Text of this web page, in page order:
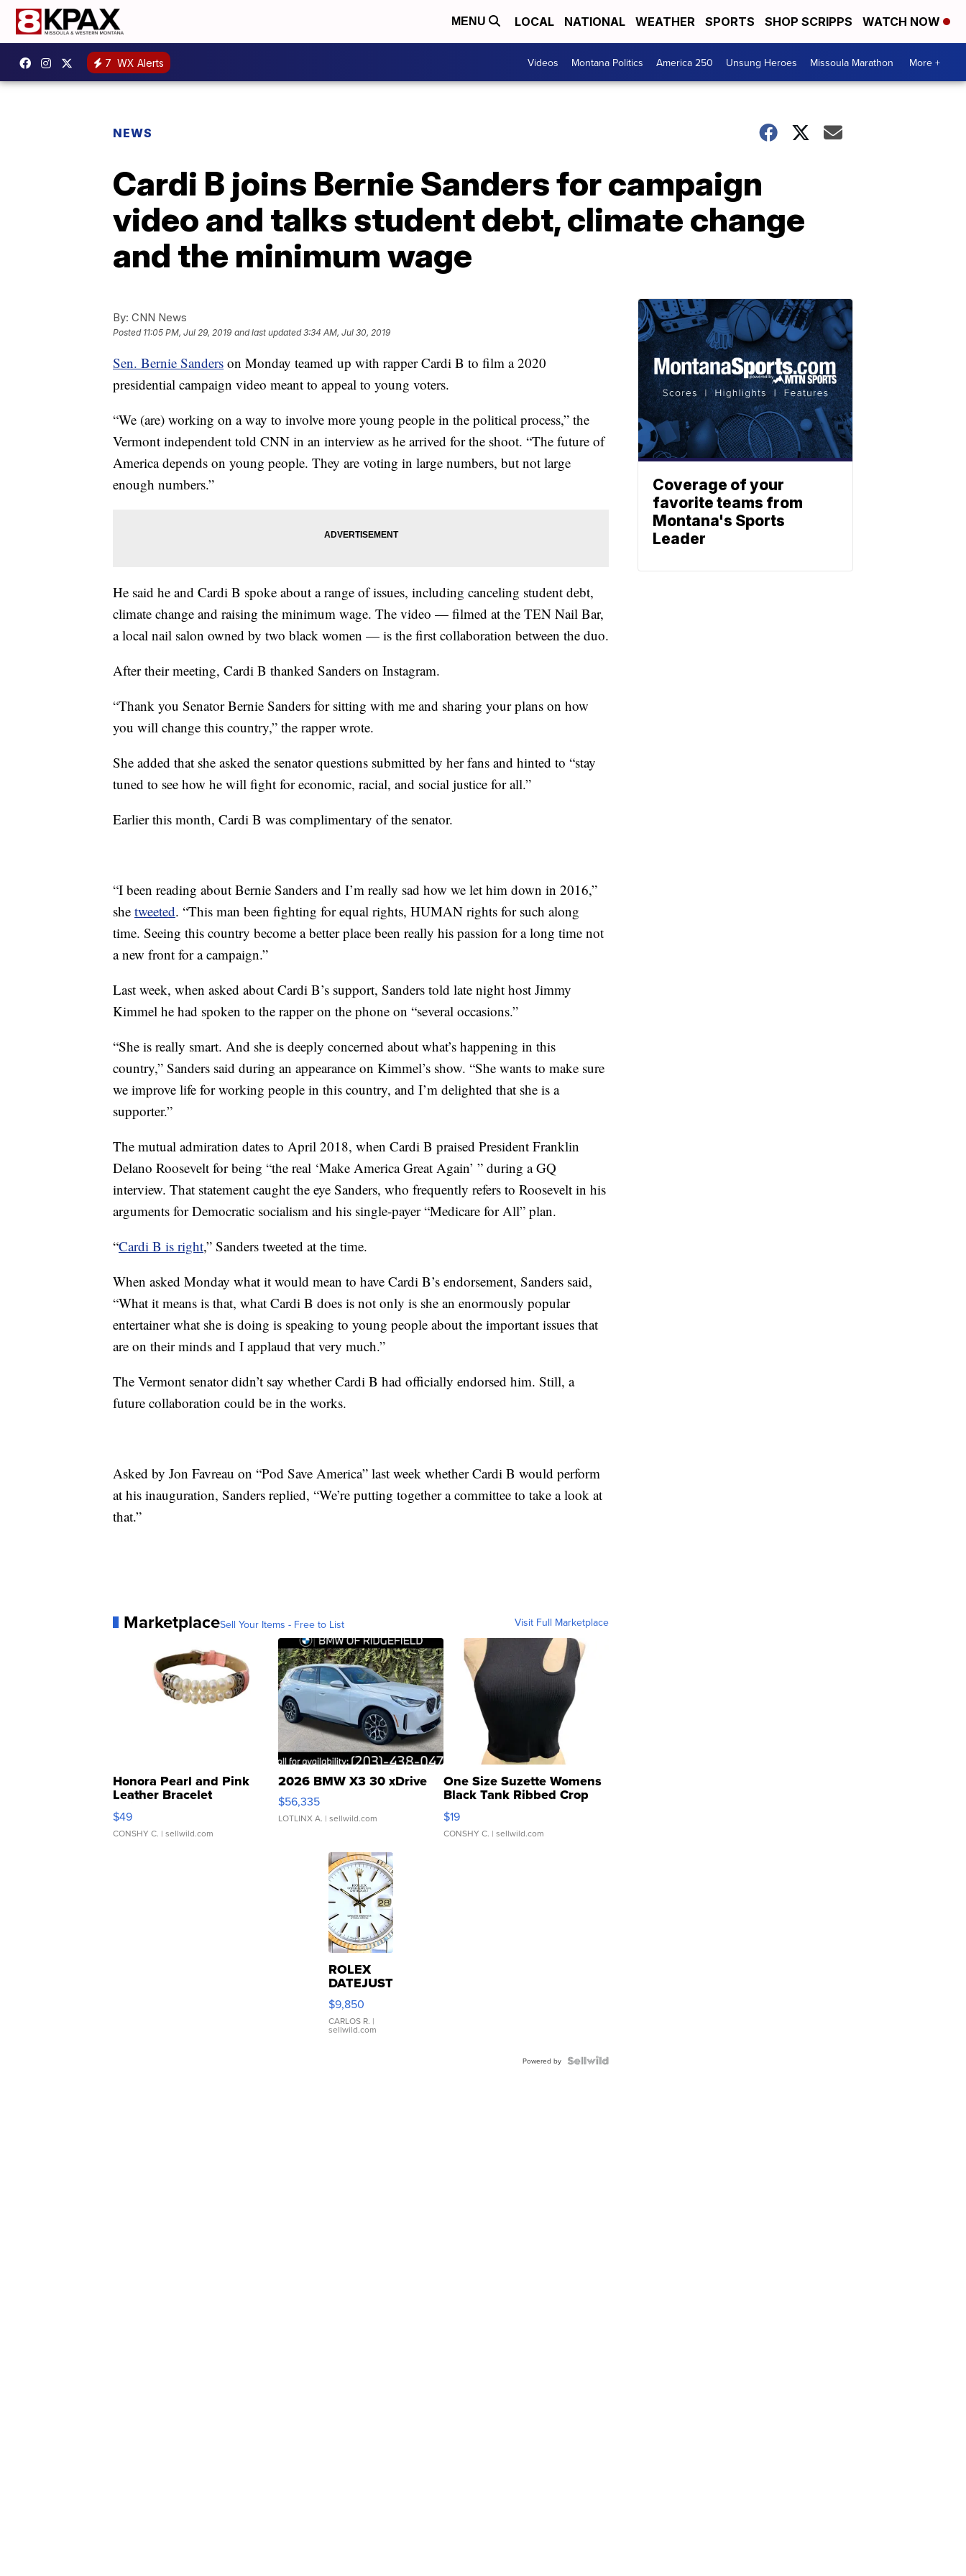
MENU LOCAL NATIONAL WEATHER SPORTS SHOP SCRIPPS WATCH NOW
7 WX Alerts Videos Montana Politics America 250 Unsung Heroes Missoula Marathon More +
NEWS
Cardi B joins Bernie Sanders for campaign
video and talks student debt, climate change
and the minimum wage
By: CNN News
Posted 11:05 PM, Jul 29, 2019 and last updated 3:34 AM, Jul 30, 2019
Sen. Bernie Sanders on Monday teamed up with rapper Cardi B to film a 2020
presidential campaign video meant to appeal to young voters.
“We (are) working on a way to involve more young people in the political process,” the
Vermont independent told CNN in an interview as he arrived for the shoot. “The future of
America depends on young people. They are voting in large numbers, but not large
enough numbers.”
He said he and Cardi B spoke about a range of issues, including canceling student debt,
climate change and raising the minimum wage. The video — filmed at the TEN Nail Bar,
a local nail salon owned by two black women — is the first collaboration between the duo.
After their meeting, Cardi B thanked Sanders on Instagram.
“Thank you Senator Bernie Sanders for sitting with me and sharing your plans on how
you will change this country,” the rapper wrote.
She added that she asked the senator questions submitted by her fans and hinted to “stay
tuned to see how he will fight for economic, racial, and social justice for all.”
Earlier this month, Cardi B was complimentary of the senator.
“I been reading about Bernie Sanders and I’m really sad how we let him down in 2016,”
she tweeted. “This man been fighting for equal rights, HUMAN rights for such along
time. Seeing this country become a better place been really his passion for a long time not
a new front for a campaign.”
Last week, when asked about Cardi B’s support, Sanders told late night host Jimmy
Kimmel he had spoken to the rapper on the phone on “several occasions.”
“She is really smart. And she is deeply concerned about what’s happening in this
country,” Sanders said during an appearance on Kimmel’s show. “She wants to make sure
we improve life for working people in this country, and I’m delighted that she is a
supporter.”
The mutual admiration dates to April 2018, when Cardi B praised President Franklin
Delano Roosevelt for being “the real ‘Make America Great Again’ ” during a GQ
interview. That statement caught the eye Sanders, who frequently refers to Roosevelt in his
arguments for Democratic socialism and his single-payer “Medicare for All” plan.
“Cardi B is right,” Sanders tweeted at the time.
When asked Monday what it would mean to have Cardi B’s endorsement, Sanders said,
“What it means is that, what Cardi B does is not only is she an enormously popular
entertainer what she is doing is speaking to young people about the important issues that
are on their minds and I applaud that very much.”
The Vermont senator didn’t say whether Cardi B had officially endorsed him. Still, a
future collaboration could be in the works.
Asked by Jon Favreau on “Pod Save America” last week whether Cardi B would perform
at his inauguration, Sanders replied, “We’re putting together a committee to take a look at
that.”
MarketplaceSell Your Items - Free to List Visit Full Marketplace
Honora Pearl and Pink
Leather Bracelet
Adjustable Buckle Clo...
$49
CONSHY C. | sellwild.com
2026 BMW X3 30 xDrive
$56,335
LOTLINX A. | sellwild.com
One Size Suzette Womens
Black Tank Ribbed Crop
Asymmetrical ...
$19
CONSHY C. | sellwild.com
ROLEX
DATEJUST
16233
WHITE
DIAL
FLUTED
$9,850
CARLOS R. |
sellwild.com
Powered by
Coverage of your
favorite teams from
Montana's Sports
Leader